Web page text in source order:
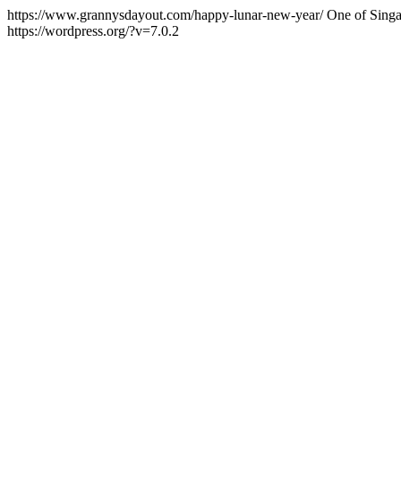
https://www.grannysdayout.com/happy-lunar-new-year/One of
https://wordpress.org/?v=7.0.2